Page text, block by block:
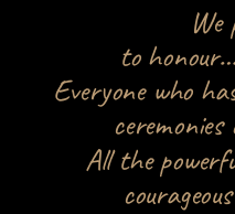
We
to
Everyone who
All the